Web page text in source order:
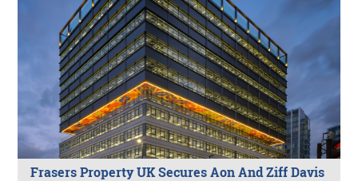
Frasers Property UK Secures Aon And Ziff Davis